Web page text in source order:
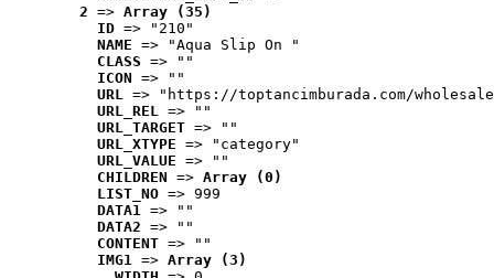
2 => Array (35)
ID => "210"
NAME => "Aqua Slip On "
CLASS => ""
ICON => ""
URL => "https://toptancimburada.com/
URL_REL => ""
URL_TARGET => ""
URL_XTYPE => "category"
URL_VALUE => ""
CHILDREN => Array (0)
LIST_NO => 999
DATA1 => ""
DATA2 => ""
CONTENT => ""
IMG1 => Array (3)